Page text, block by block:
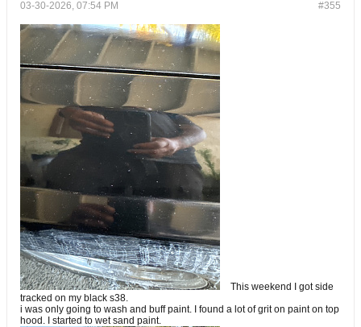
#355
03-30-2026, 07:54 PM
This weekend I got side
tracked on my black s38.
i was only going to wash and buff paint. I found a lot of grit on paint on top
hood. I started to wet sand paint.